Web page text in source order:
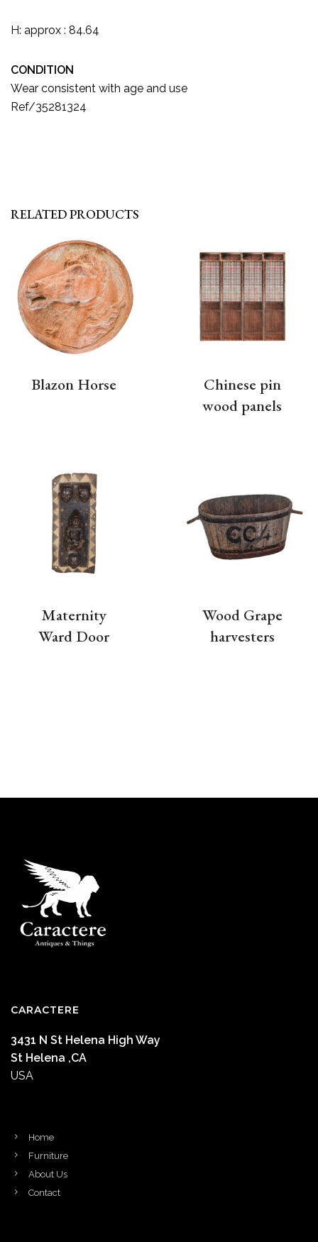
H: approx : 84.64
CONDITION
Wear consistent with age and use
Ref/35281324
RELATED PRODUCTS
Blazon Horse
Chinese pin
wood panels
Maternity
Ward Door
Wood Grape
harvesters
CARACTERE
3431 N St Helena High Way
St Helena ,CA
USA
Home
Furniture
About Us
Contact